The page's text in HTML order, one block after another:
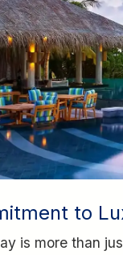
to
is more than